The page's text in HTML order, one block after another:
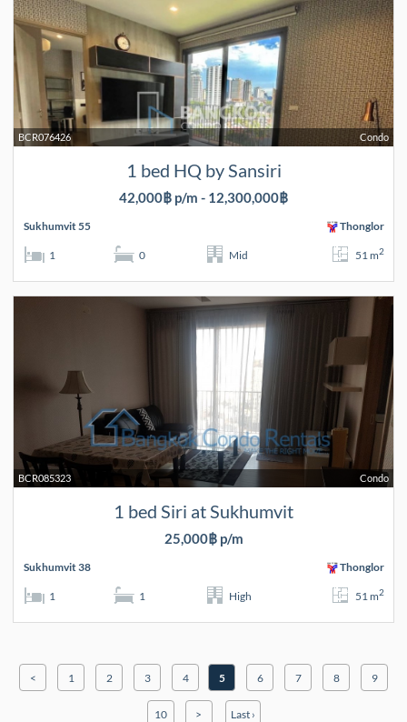
Condo
BCR076426
1 bed HQ by Sansiri
42,000฿ p/m - 12,300,000฿
Sukhumvit 55 Thonglor
1 0 Mid 51 m2
Condo
BCR085323
1 bed Siri at Sukhumvit
25,000฿ p/m
Sukhumvit 38 Thonglor
1 1 High 51 m2
< 1 2 3 4 5 6 7 8 9
10 > Last ›